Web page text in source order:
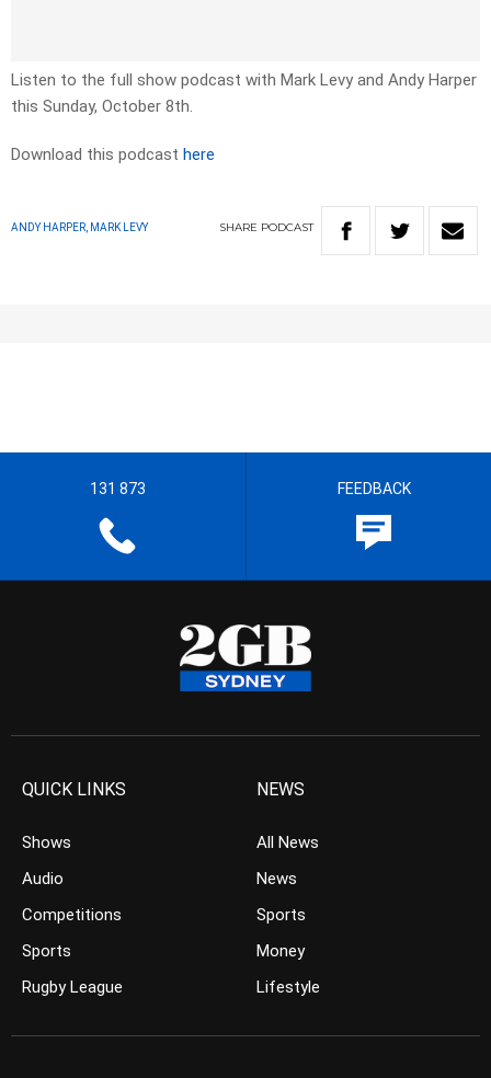
Listen to the full show podcast with Mark Levy and Andy Harper
this Sunday, October 8th.
Download this podcast here
ANDY HARPER, MARK LEVY SHARE PODCAST
131 873 FEEDBACK
QUICK LINKS
Shows
Audio
Competitions
Sports
Rugby League
NEWS
All News
News
Sports
Money
Lifestyle